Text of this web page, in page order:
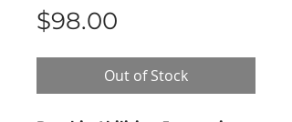
$98.00
Out of Stock